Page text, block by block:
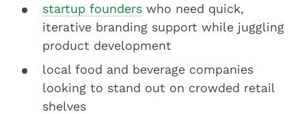
startup founders who need quick,
iterative branding support while juggling
product development
local food and beverage companies
looking to stand out on crowded retail
shelves